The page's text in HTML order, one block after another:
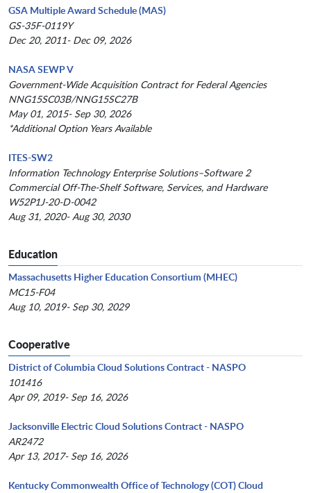
GSA Multiple Award Schedule (MAS)
GS-35F-0119Y
Dec 20, 2011- Dec 09, 2026
NASA SEWP V
Government-Wide Acquisition Contract for Federal Agencies
NNG15SC03B/NNG15SC27B
May 01, 2015- Sep 30, 2026
*Additional Option Years Available
ITES-SW2
Information Technology Enterprise Solutions–Software 2
Commercial Off-The-Shelf Software, Services, and Hardware
W52P1J-20-D-0042
Aug 31, 2020- Aug 30, 2030
Education
Massachusetts Higher Education Consortium (MHEC)
MC15-F04
Aug 10, 2019- Sep 30, 2029
Cooperative
District of Columbia Cloud Solutions Contract - NASPO
101416
Apr 09, 2019- Sep 16, 2026
Jacksonville Electric Cloud Solutions Contract - NASPO
AR2472
Apr 13, 2017- Sep 16, 2026
Kentucky Commonwealth Office of Technology (COT) Cloud